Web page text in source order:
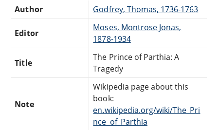
Author Godfrey, Thomas, 1736-1763
Editor
Moses, Montrose Jonas,
1878-1934
Title
The Prince of Parthia: A
Tragedy
Note
Wikipedia page about this
book:
en.wikipedia.org/wiki/The_Pri
nce_of_Parthia